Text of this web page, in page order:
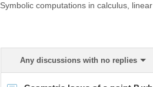
Symbolic computations in calculus,
Any discussions with no replies